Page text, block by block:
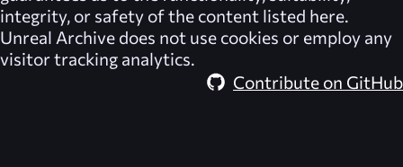
integrity, or safety of the content listed here.
Unreal Archive does not use cookies or employ any
visitor tracking analytics.
Contribute on GitHub